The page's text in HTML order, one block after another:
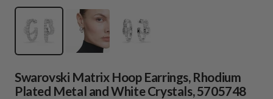
Swarovski Matrix Hoop Earrings, Rhodium
Plated Metal and White Crystals, 5705748